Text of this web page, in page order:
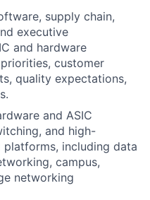
supply chain,
executive
and hardware
customer
quality expectations,
and ASIC
and high-
including data
campus,
networking